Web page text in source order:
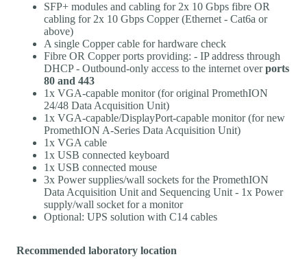
SFP+ modules and cabling for 2x 10 Gbps fibre OR
cabling for 2x 10 Gbps Copper (Ethernet - Cat6a or
above)
A single Copper cable for hardware check
Fibre OR Copper ports providing: - IP address through
DHCP - Outbound-only access to the internet overports
80 and 443
1x VGA-capable monitor (for original PromethION
24/48 Data Acquisition Unit)
1x VGA-capable/DisplayPort-capable monitor (for new
PromethION A-Series Data Acquisition Unit)
1x VGA cable
1x USB connected keyboard
1x USB connected mouse
3x Power supplies/wall sockets for the PromethION
Data Acquisition Unit and Sequencing Unit - 1x Power
supply/wall socket for a monitor
Optional: UPS solution with C14 cables
Recommended laboratory location